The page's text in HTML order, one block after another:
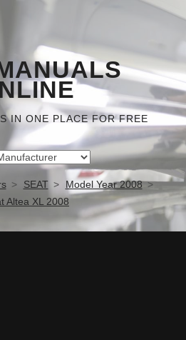
IN ONE PLACE FOR FREE
SEAT
Model Year 2008
Altea XL 2008